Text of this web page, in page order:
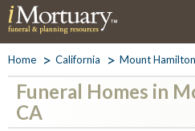
Home California Mount
Funeral Homes in
CA